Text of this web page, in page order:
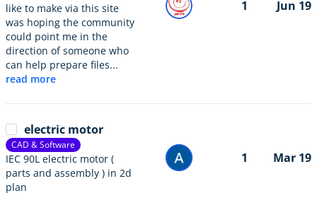
like to make via this site
was hoping the community
could point me in the
direction of someone who
can help prepare files...
read more
1 Jun 19
electric motor
CAD & Software
IEC 90L electric motor (
parts and assembly ) in 2d
plan
1 Mar 19